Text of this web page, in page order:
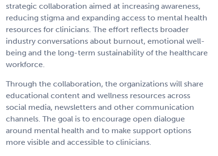
strategic collaboration aimed at increasing awareness,
reducing stigma and expanding access to mental health
resources for clinicians. The effort reflects broader
industry conversations about burnout, emotional well-
being and the long-term sustainability of the healthcare
workforce.
Through the collaboration, the organizations will share
educational content and wellness resources across
social media, newsletters and other communication
channels. The goal is to encourage open dialogue
around mental health and to make support options
more visible and accessible to clinicians.